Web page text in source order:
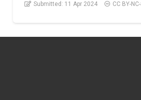
Submitted: 11 Apr 2024 CC BY-